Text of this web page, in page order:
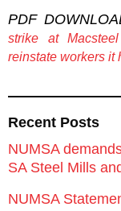
PDF
strike at
reinstate workers it
Recent Posts
NUMSA
SA Steel Mills
NUMSA